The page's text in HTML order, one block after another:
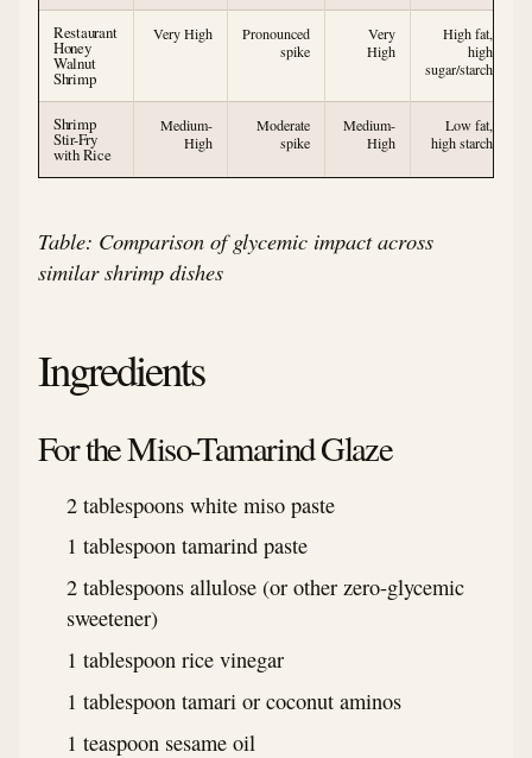
Restaurant
Honey
Walnut
Shrimp
Very High
Pronounced
spike
Very
High
High fat,
high
sugar/starch
Shrimp
Stir-Fry
with Rice
Medium-
High
Moderate
spike
Medium-
High
Low fat,
high starch
Table: Comparison of glycemic impact across
similar shrimp dishes
Ingredients
For the Miso-Tamarind Glaze
2 tablespoons white miso paste
1 tablespoon tamarind paste
2 tablespoons allulose (or other zero-glycemic
sweetener)
1 tablespoon rice vinegar
1 tablespoon tamari or coconut aminos
1 teaspoon sesame oil